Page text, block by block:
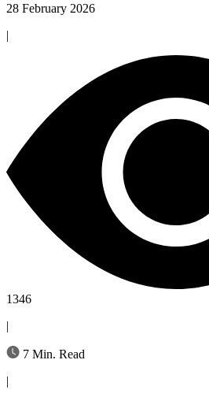
28 February 2026
|
1346
|
7 Min. Read
|